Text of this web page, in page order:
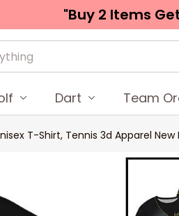
"Buy 2 Items
Dart Team
T-Shirt, Tennis 3d Apparel New